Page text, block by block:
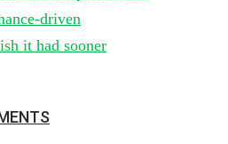
driven
it had sooner